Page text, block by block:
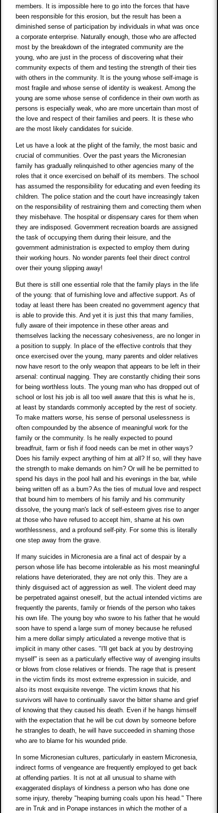
members. It is impossible here to go into the forces that have
been responsible for this erosion, but the result has been a
diminished sense of participation by individuals in what was once
a corporate enterprise. Naturally enough, those who are affected
most by the breakdown of the integrated community are the
young, who are just in the process of discovering what their
community expects of them and testing the strength of their ties
with others in the community. It is the young whose self-image is
most fragile and whose sense of identity is weakest. Among the
young are some whose sense of confidence in their own worth as
persons is especially weak, who are more uncertain than most of
the love and respect of their families and peers. It is these who
are the most likely candidates for suicide.
Let us have a look at the plight of the family, the most basic and
crucial of communities. Over the past years the Micronesian
family has gradually relinquished to other agencies many of the
roles that it once exercised on behalf of its members. The school
has assumed the responsibility for educating and even feeding its
children. The police station and the court have increasingly taken
on the responsibility of restraining them and correcting them when
they misbehave. The hospital or dispensary cares for them when
they are indisposed. Government recreation boards are assigned
the task of occupying them during their leisure, and the
government administration is expected to employ them during
their working hours. No wonder parents feel their direct control
over their young slipping away!
But there is still one essential role that the family plays in the life
of the young: that of furnishing love and affective support. As of
today at least there has been created no government agency that
is able to provide this. And yet it is just this that many families,
fully aware of their impotence in these other areas and
themselves lacking the necessary cohesiveness, are no longer in
a position to supply. In place of the effective controls that they
once exercised over the young, many parents and older relatives
now have resort to the only weapon that appears to be left in their
arsenal: continual nagging. They are constantly chiding their sons
for being worthless louts. The young man who has dropped out of
school or lost his job is all too well aware that this is what he is,
at least by standards commonly accepted by the rest of society.
To make matters worse, his sense of personal uselessness is
often compounded by the absence of meaningful work for the
family or the community. Is he really expected to pound
breadfruit, farm or fish if food needs can be met in other ways?
Does his family expect anything of him at all? If so, will they have
the strength to make demands on him? Or will he be permitted to
spend his days in the pool hall and his evenings in the bar, while
being written off as a bum? As the ties of mutual love and respect
that bound him to members of his family and his community
dissolve, the young man's lack of self-esteem gives rise to anger
at those who have refused to accept him, shame at his own
worthlessness, and a profound self-pity. For some this is literally
one step away from the grave.
If many suicides in Micronesia are a final act of despair by a
person whose life has become intolerable as his most meaningful
relations have deteriorated, they are not only this. They are a
thinly disguised act of aggression as well. The violent deed may
be perpetrated against oneself, but the actual intended victims are
frequently the parents, family or friends of the person who takes
his own life. The young boy who swore to his father that he would
soon have to spend a large sum of money because he refused
him a mere dollar simply articulated a revenge motive that is
implicit in many other cases. "I'll get back at you by destroying
myself" is seen as a particularly effective way of avenging insults
or blows from close relatives or friends. The rage that is present
in the victim finds its most extreme expression in suicide, and
also its most exquisite revenge. The victim knows that his
survivors will have to continually savor the bitter shame and grief
of knowing that they caused his death. Even if he hangs himself
with the expectation that he will be cut down by someone before
he strangles to death, he will have succeeded in shaming those
who are to blame for his wounded pride.
In some Micronesian cultures, particularly in eastern Micronesia,
indirect forms of vengeance are frequently employed to get back
at offending parties. It is not at all unusual to shame with
exaggerated displays of kindness a person who has done one
some injury, thereby "heaping burning coals upon his head." There
are in Truk and in Ponape instances in which the mother of a